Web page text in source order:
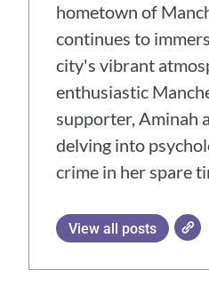
hometown of
continues to
city's vibrant
enthusiastic
supporter, Aminah
delving into
crime in her spare
View all posts